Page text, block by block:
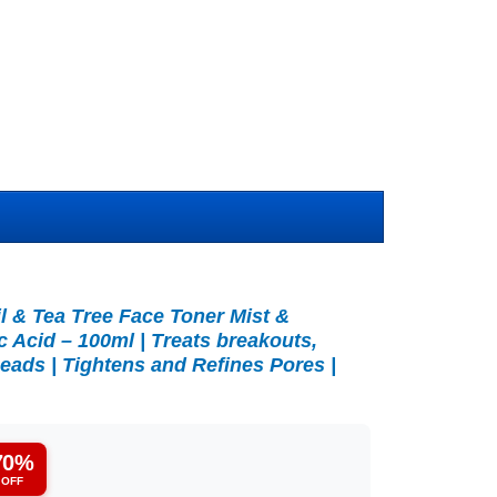
Tea Tree Face Toner Mist &
Acid – 100ml | Treats breakouts,
| Tightens and Refines Pores |
OFF